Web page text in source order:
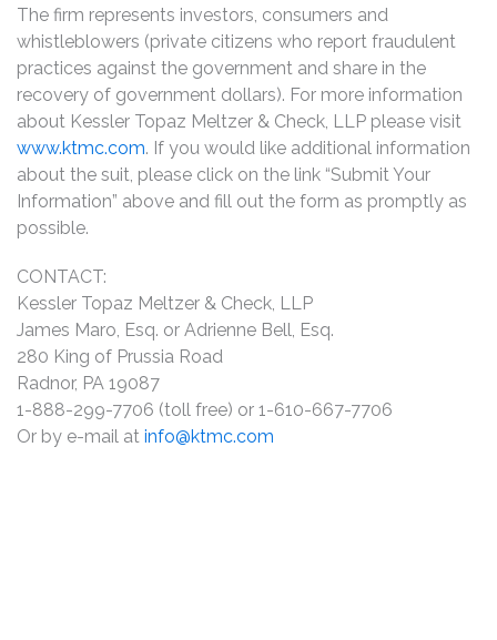
The firm represents investors, consumers and
whistleblowers (private citizens who report fraudulent
practices against the government and share in the
recovery of government dollars). For more information
about Kessler Topaz Meltzer & Check, LLP please visit
www.ktmc.com. If you would like additional information
about the suit, please click on the link “Submit Your
Information” above and fill out the form as promptly as
possible.
CONTACT:
Kessler Topaz Meltzer & Check, LLP
James Maro, Esq. or Adrienne Bell, Esq.
280 King of Prussia Road
Radnor, PA 19087
1-888-299-7706 (toll free) or 1-610-667-7706
Or by e-mail at info@ktmc.com